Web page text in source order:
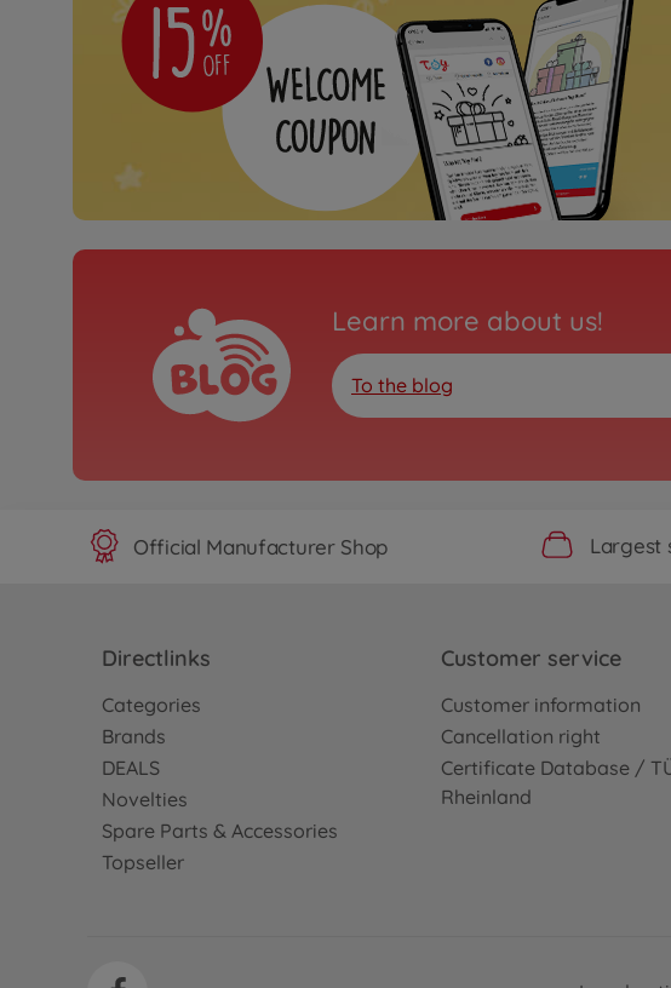
No longer available
Learn more about us!
To the blog
Official Manufacturer Shop Largest
Directlinks
Categories
Brands
DEALS
Novelties
Spare Parts & Accessories
Topseller
Customer service
Customer information
Cancellation right
Certificate Database /
Rheinland